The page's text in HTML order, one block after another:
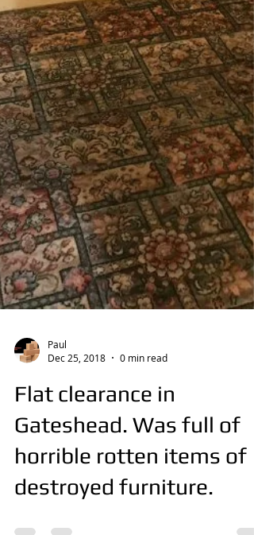
Dec 25, 2018
0 min read
Flat clearance in
Gateshead. Was full of
horrible rotten items of
destroyed furniture.